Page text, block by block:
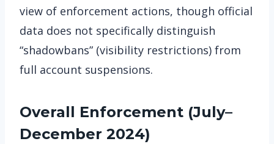
view of enforcement actions, though official
data does not specifically distinguish
“shadowbans” (visibility restrictions) from
full account suspensions.
Overall Enforcement (July–
December 2024)